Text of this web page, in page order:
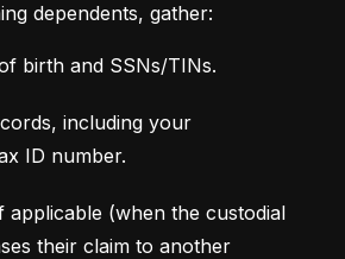
dependents, gather:
birth and SSNs/TINs.
including your
ID number.
applicable (when the custodial
their claim to another